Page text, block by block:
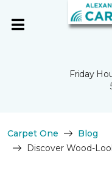
Friday
Carpet One
Blog
Discover Wood-